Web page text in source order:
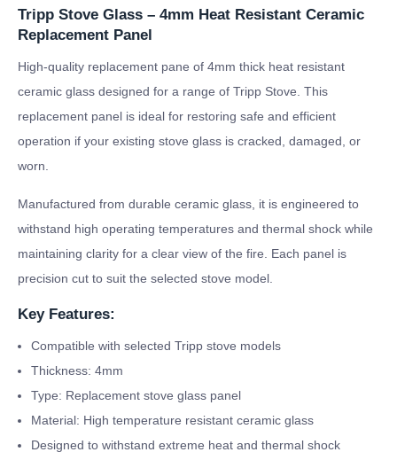
Tripp Stove Glass – 4mm Heat Resistant Ceramic
Replacement Panel
High-quality replacement pane of 4mm thick heat resistant
ceramic glass designed for a range of Tripp Stove. This
replacement panel is ideal for restoring safe and efficient
operation if your existing stove glass is cracked, damaged, or
worn.
Manufactured from durable ceramic glass, it is engineered to
withstand high operating temperatures and thermal shock while
maintaining clarity for a clear view of the fire. Each panel is
precision cut to suit the selected stove model.
Key Features:
Compatible with selected Tripp stove models
Thickness: 4mm
Type: Replacement stove glass panel
Material: High temperature resistant ceramic glass
Designed to withstand extreme heat and thermal shock